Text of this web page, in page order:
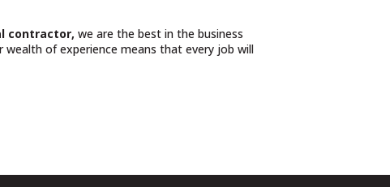
contractor,we are the best in the business
of experience means that every job will